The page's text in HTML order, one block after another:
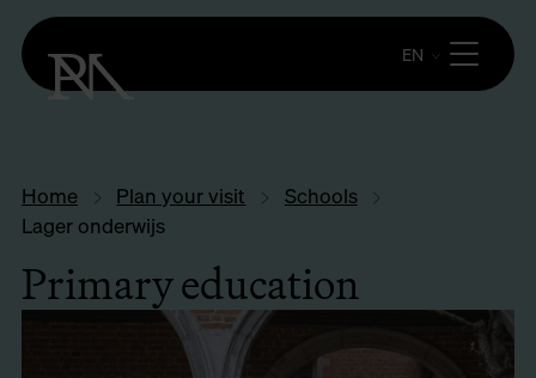
EN
Home Plan your visit
Schools
Lager onderwijs
Primary education